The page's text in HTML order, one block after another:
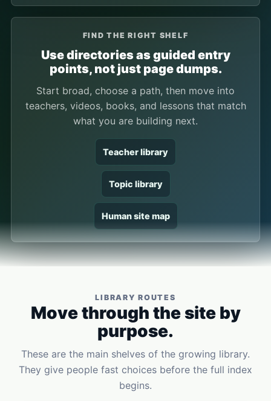
FIND THE RIGHT SHELF
Use directories as guided entry
points, not just page dumps.
Start broad, choose a path, then move into
teachers, videos, books, and lessons that match
what you are building next.
Teacher library
Topic library
Human site map
LIBRARY ROUTES
Move through the site by
purpose.
These are the main shelves of the growing library.
They give people fast choices before the full index
begins.